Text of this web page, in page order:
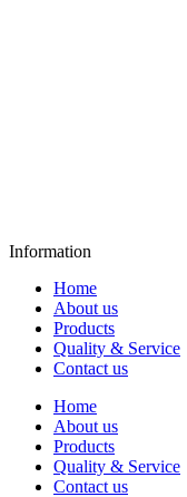
Information
Home
About us
Products
Quality & Service
Contact us
Home
About us
Products
Quality & Service
Contact us